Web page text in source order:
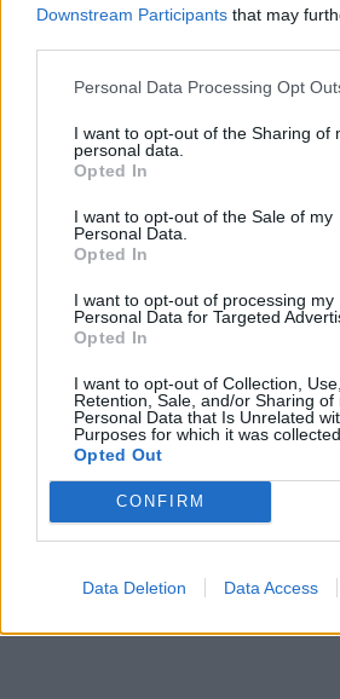
Downstream Participants that may
Personal Data Processing Opt
I want to opt-out of the Sharing of
personal data.
Opted In
I want to opt-out of the Sale of my
Personal Data.
Opted In
I want to opt-out of processing my
Personal Data for Targeted
Opted In
I want to opt-out of Collection, Use,
Retention, Sale, and/or Sharing of
Personal Data that Is Unrelated
Purposes for which it was collected.
Opted Out
CONFIRM
Data Deletion Data Access